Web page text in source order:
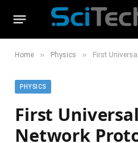
Home » Physics » First Universal
PHYSICS
First
Network